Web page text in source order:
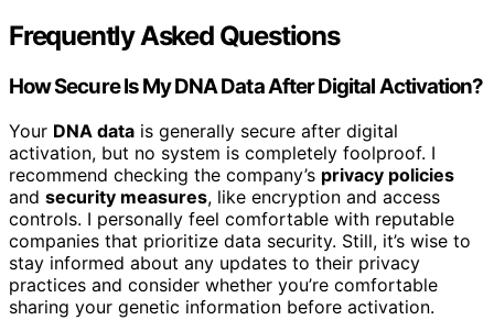
Frequently Asked Questions
How Secure Is My DNA Data After Digital Activation?
Your DNA data is generally secure after digital
activation, but no system is completely foolproof. I
recommend checking the company’s privacy policies
and security measures, like encryption and access
controls. I personally feel comfortable with reputable
companies that prioritize data security. Still, it’s wise to
stay informed about any updates to their privacy
practices and consider whether you’re comfortable
sharing your genetic information before activation.